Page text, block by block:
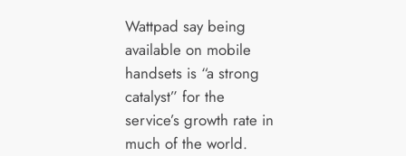
Wattpad say being
available on mobile
handsets is “a strong
catalyst” for the
service’s growth rate in
much of the world.